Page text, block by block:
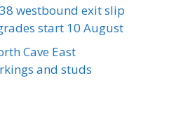
westbound exit slip
start 10 August
Cave East
and studs